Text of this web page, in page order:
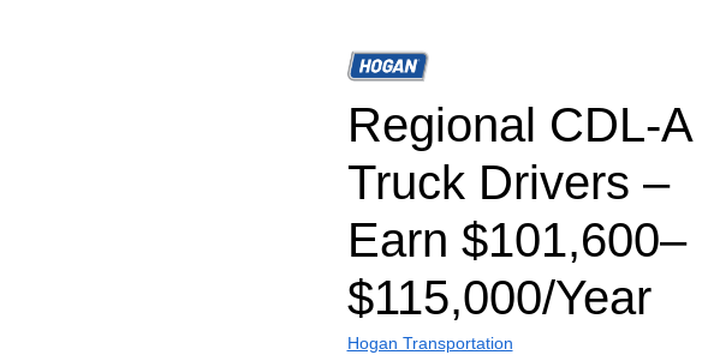
Regional CDL-A
Truck Drivers –
Earn $101,600–
$115,000/Year
Hogan Transportation